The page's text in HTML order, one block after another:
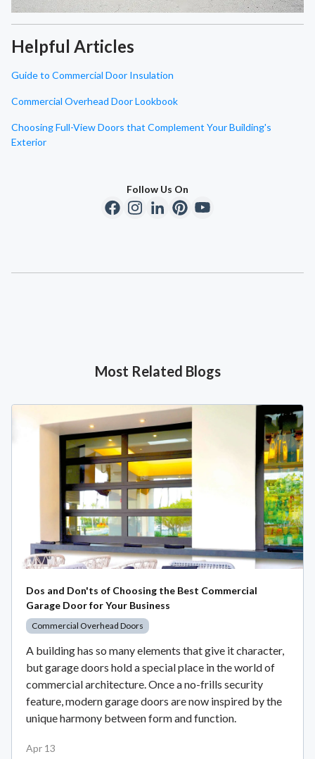
Helpful Articles
Guide to Commercial Door Insulation
Commercial Overhead Door Lookbook
Choosing Full-View Doors that Complement Your Building's
Exterior
Follow Us On
Most Related Blogs
Dos and Don'ts of Choosing the Best Commercial
Garage Door for Your Business
Commercial Overhead Doors
A building has so many elements that give it character,
but garage doors hold a special place in the world of
commercial architecture. Once a no-frills security
feature, modern garage doors are now inspired by the
unique harmony between form and function.
Apr 13